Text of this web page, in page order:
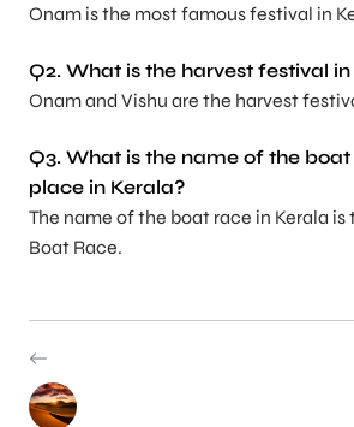
Onam is the most famous festival in
Q2. What is the harvest festival
Onam and Vishu are the harvest
Q3. What is the name of the
place in Kerala?
The name of the boat race in Kerala is
Boat Race.